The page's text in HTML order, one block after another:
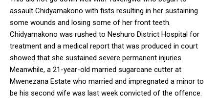
assault Chidyamakono with fists resulting in her sustaining
some wounds and losing some of her front teeth.
Chidyamakono was rushed to Neshuro District Hospital for
treatment and a medical report that was produced in court
showed that she sustained severe permanent injuries.
Meanwhile, a 21-year-old married sugarcane cutter at
Mwenezana Estate who married and impregnated a minor to
be his second wife was last week convicted of the offence.